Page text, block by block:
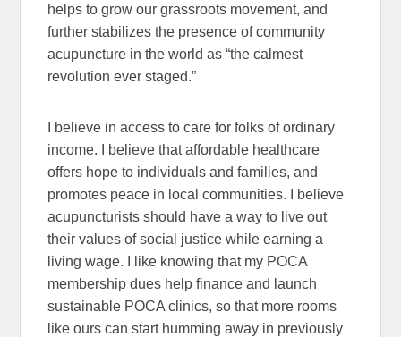
helps to grow our grassroots movement, and
further stabilizes the presence of community
acupuncture in the world as “the calmest
revolution ever staged.”
I believe in access to care for folks of ordinary
income. I believe that affordable healthcare
offers hope to individuals and families, and
promotes peace in local communities. I believe
acupuncturists should have a way to live out
their values of social justice while earning a
living wage. I like knowing that my POCA
membership dues help finance and launch
sustainable POCA clinics, so that more rooms
like ours can start humming away in previously